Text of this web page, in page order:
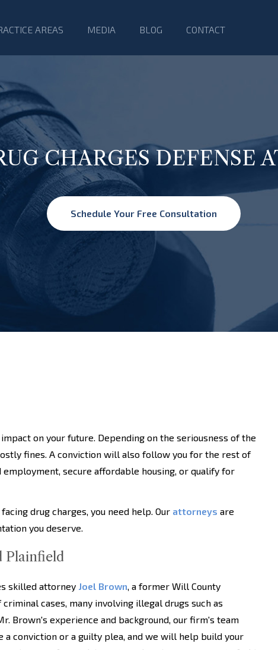
AREAS MEDIA BLOG CONTACT
CHARGES DEFENSE
Schedule Your Free Consultation
on your future. Depending on the seriousness of the
fines. A conviction will also follow you for the rest of
secure affordable housing, or qualify for
drug charges, you need help. Our attorneys are
you deserve.
Plainfield
skilled attorney Joel Brown, a former Will County
cases, many involving illegal drugs such as
Brown's experience and background, our firm's team
conviction or a guilty plea, and we will help build your